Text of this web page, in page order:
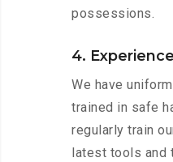
possessions.
4.
We have
trained in safe
regularly train
latest tools and